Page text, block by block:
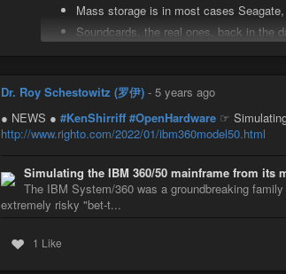
Mass storage is in most cases
Soundcards, the real ones, back in the
called “SoundBlaster” basically ceased
Graphics processors: Unless built into
So. AMD, Intel, RealTek, Seagate, Samsung,
That’s seven(!) vendors for almost all
I honestly don’t believe there’s enough of a
Under these circumstances, it will be hard to
Given political will, f.ex. if the EU would
be a different story, yet I don’t see that
Dr. Roy Schestowitz (罗伊) - 5 years ago
● NEWS ● #KenShirriff #OpenHardware ☞
http://www.righto.com/2022/01/ibm360model50.html
Simulating the IBM 360/50 mainframe from its
The IBM System/360 was a groundbreaking
extremely risky "bet-t...
1 Like